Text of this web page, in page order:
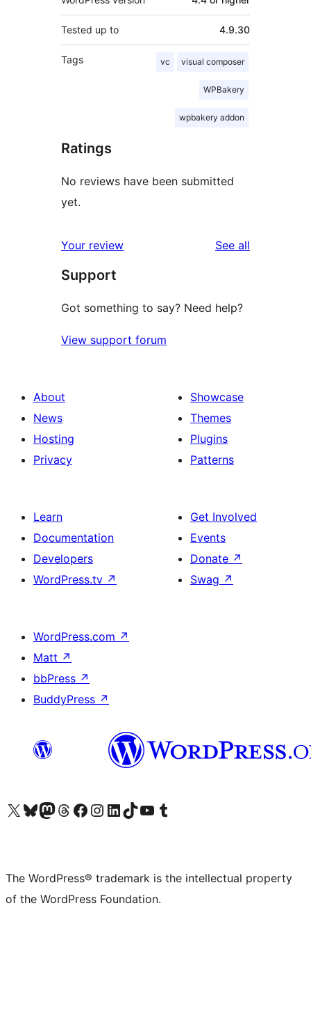
Tested up to 4.9.30
Tags vc visual composer
WPBakery
wpbakery addon
Ratings
No reviews have been submitted
yet.
Your review See all
Support
Got something to say? Need help?
View support forum
About
News
Hosting
Privacy
Showcase
Themes
Plugins
Patterns
Learn
Documentation
Developers
WordPress.tv ↗
Get Involved
Events
Donate ↗
Swag ↗
WordPress.com ↗
Matt ↗
bbPress ↗
BuddyPress ↗
Visit our X (formerly Twitter) account
Visit our Bluesky account
Visit our Mastodon account
Visit our Threads account
Visit our Facebook page
Visit our Instagram account
Visit our LinkedIn account
Visit our TikTok account
Visit our YouTube channel
Visit our Tumblr account
The WordPress® trademark is the intellectual property
of the WordPress Foundation.